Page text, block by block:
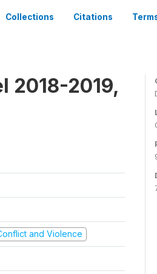
Collections Citations
2018-2019,
and Violence